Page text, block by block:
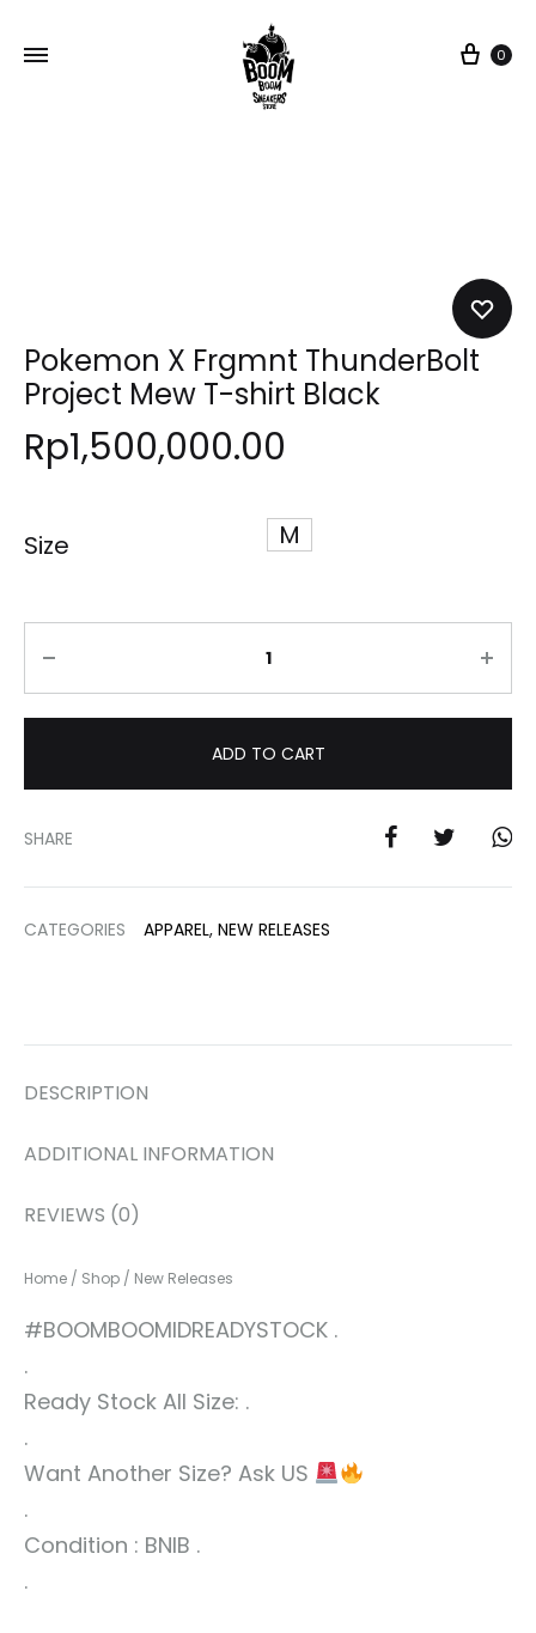
Cart
0
Pokemon X Frgmnt ThunderBolt
Project Mew T-shirt Black
Rp1,500,000.00
Size M
ADD TO CART
SHARE
CATEGORIES APPAREL, NEW RELEASES
DESCRIPTION
ADDITIONAL INFORMATION
REVIEWS (0)
Home / Shop / New Releases
#BOOMBOOMIDREADYSTOCK .
.
Ready Stock All Size: .
.
Want Another Size? Ask US
.
Condition : BNIB .
.